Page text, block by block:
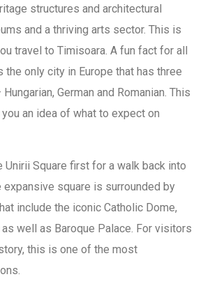
structures and architectural
and a thriving arts sector. This is
travel to Timisoara. A fun fact for all
only city in Europe that has three
German and Romanian. This
an idea of what to expect on
Unirii Square first for a walk back into
expansive square is surrounded by
include the iconic Catholic Dome,
well as Baroque Palace. For visitors
this is one of the most